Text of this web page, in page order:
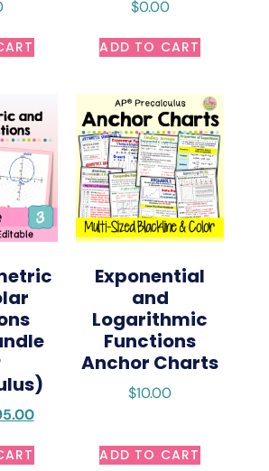
$0.00
ADD TO CART
Exponential
and
Logarithmic
Functions
Anchor Charts
$10.00
ADD TO CART